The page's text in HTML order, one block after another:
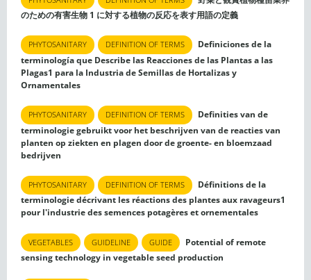
のための有害生物 1 に対する植物の反応を表す用語の定義
PHYTOSANITARY DEFINITION OF TERMS
Definiciones de la
terminología que Describe las Reacciones de las Plantas a las
Plagas1 para la Industria de Semillas de Hortalizas y
Ornamentales
PHYTOSANITARY DEFINITION OF TERMS
Definities van de
terminologie gebruikt voor het beschrijven van de reacties van
planten op ziekten en plagen door de groente- en bloemzaad
bedrijven
PHYTOSANITARY DEFINITION OF TERMS
Définitions de la
terminologie décrivant les réactions des plantes aux ravageurs1
pour l'industrie des semences potagères et ornementales
VEGETABLES GUIDELINE GUIDE
Potential of remote
sensing technology in vegetable seed production